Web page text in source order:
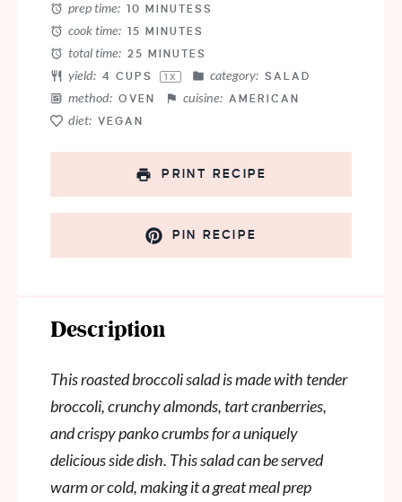
prep time: 10 MINUTESS
cook time: 15 MINUTES
total time: 25 MINUTES
yield: 4 CUPS 1 X category: SALAD
method: OVEN cuisine: AMERICAN
diet: VEGAN
PRINT RECIPE
PIN RECIPE
Description
This roasted broccoli salad is made with tender
broccoli, crunchy almonds, tart cranberries,
and crispy panko crumbs for a uniquely
delicious side dish. This salad can be served
warm or cold, making it a great meal prep